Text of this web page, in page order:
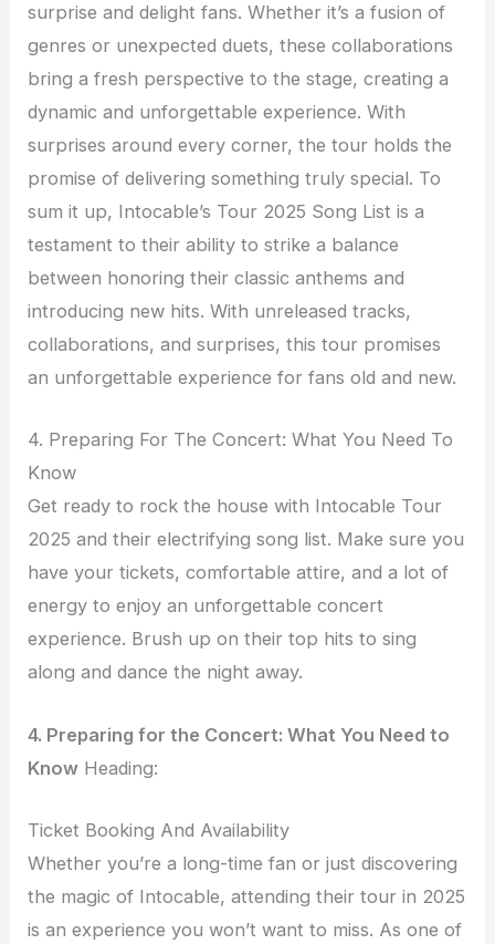
surprise and delight fans. Whether it’s a fusion of
genres or unexpected duets, these collaborations
bring a fresh perspective to the stage, creating a
dynamic and unforgettable experience. With
surprises around every corner, the tour holds the
promise of delivering something truly special. To
sum it up, Intocable’s Tour 2025 Song List is a
testament to their ability to strike a balance
between honoring their classic anthems and
introducing new hits. With unreleased tracks,
collaborations, and surprises, this tour promises
an unforgettable experience for fans old and new.
4. Preparing For The Concert: What You Need To
Know
Get ready to rock the house with Intocable Tour
2025 and their electrifying song list. Make sure you
have your tickets, comfortable attire, and a lot of
energy to enjoy an unforgettable concert
experience. Brush up on their top hits to sing
along and dance the night away.
4. Preparing for the Concert: What You Need to
Know Heading:
Ticket Booking And Availability
Whether you’re a long-time fan or just discovering
the magic of Intocable, attending their tour in 2025
is an experience you won’t want to miss. As one of